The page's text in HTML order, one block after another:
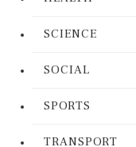
SCIENCE
SOCIAL
SPORTS
TRANSPORT